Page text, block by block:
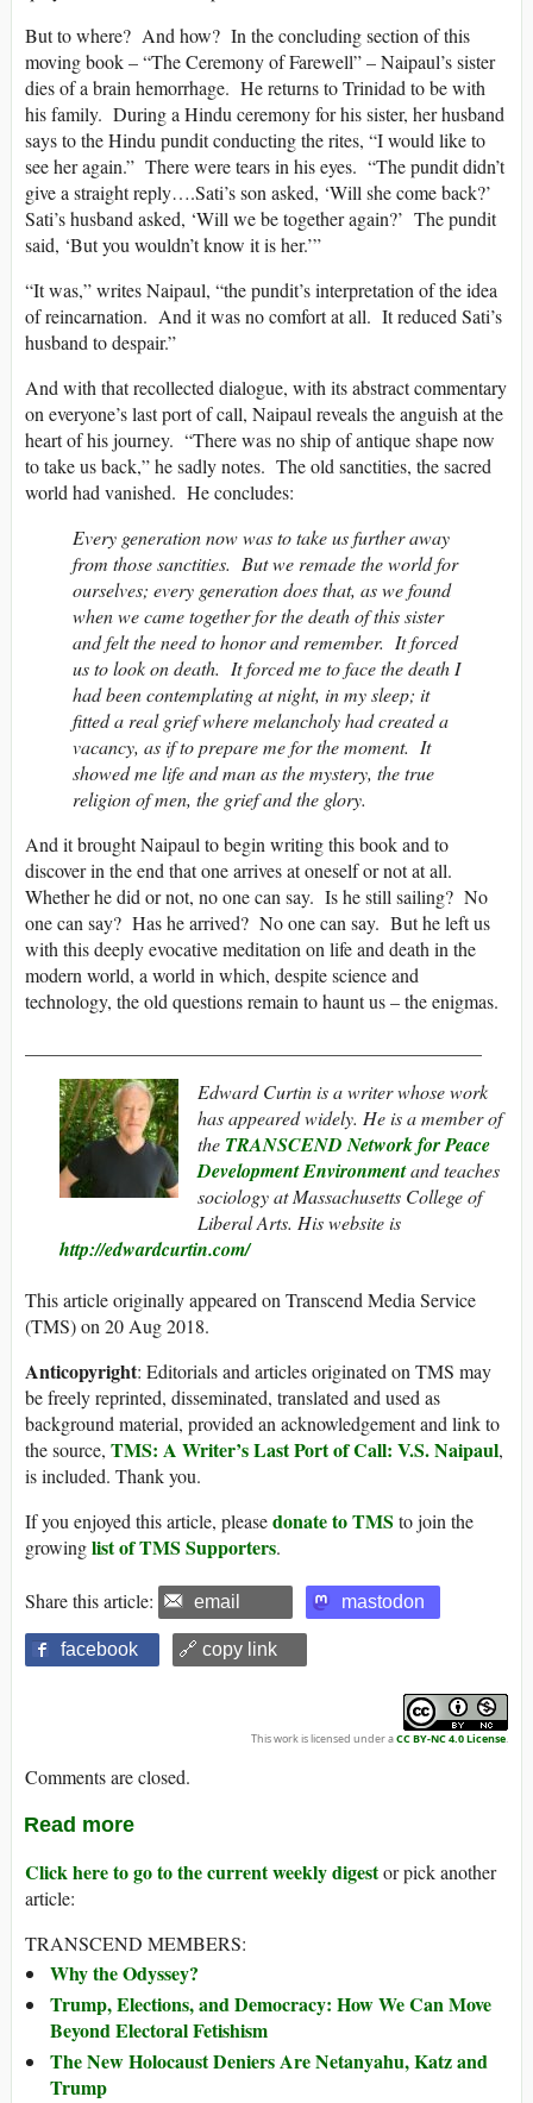
But to where? And how? In the concluding section of this
moving book – “The Ceremony of Farewell” – Naipaul’s sister
dies of a brain hemorrhage. He returns to Trinidad to be with
his family. During a Hindu ceremony for his sister, her husband
says to the Hindu pundit conducting the rites, “I would like to
see her again.” There were tears in his eyes. “The pundit didn’t
give a straight reply….Sati’s son asked, ‘Will she come back?’
Sati’s husband asked, ‘Will we be together again?’ The pundit
said, ‘But you wouldn’t know it is her.’”
“It was,” writes Naipaul, “the pundit’s interpretation of the idea
of reincarnation. And it was no comfort at all. It reduced Sati’s
husband to despair.”
And with that recollected dialogue, with its abstract commentary
on everyone’s last port of call, Naipaul reveals the anguish at the
heart of his journey. “There was no ship of antique shape now
to take us back,” he sadly notes. The old sanctities, the sacred
world had vanished. He concludes:
Every generation now was to take us further away
from those sanctities. But we remade the world for
ourselves; every generation does that, as we found
when we came together for the death of this sister
and felt the need to honor and remember. It forced
us to look on death. It forced me to face the death I
had been contemplating at night, in my sleep; it
fitted a real grief where melancholy had created a
vacancy, as if to prepare me for the moment. It
showed me life and man as the mystery, the true
religion of men, the grief and the glory.
And it brought Naipaul to begin writing this book and to
discover in the end that one arrives at oneself or not at all.
Whether he did or not, no one can say. Is he still sailing? No
one can say? Has he arrived? No one can say. But he left us
with this deeply evocative meditation on life and death in the
modern world, a world in which, despite science and
technology, the old questions remain to haunt us – the enigmas.
Edward Curtin is a writer whose work
has appeared widely. He is a member of
the TRANSCEND Network for Peace
Development Environmentand teaches
sociology at Massachusetts College of
Liberal Arts. His website is
http://edwardcurtin.com/
This article originally appeared on Transcend Media Service
(TMS) on 20 Aug 2018.
Anticopyright: Editorials and articles originated on TMS may
be freely reprinted, disseminated, translated and used as
background material, provided an acknowledgement and link to
the source, TMS: A Writer’s Last Port of Call: V.S. Naipaul,
is included. Thank you.
If you enjoyed this article, pleasedonate to TMS to join the
growinglist of TMS Supporters.
Share this article: email mastodon
facebook 🔗 copy link
This work is licensed under aCC BY-NC 4.0 License.
Comments are closed.
Read more
Click here to go to the current weekly digestor pick another
article:
TRANSCEND MEMBERS:
Why the Odyssey?
Trump, Elections, and Democracy: How We Can Move
Beyond Electoral Fetishism
The New Holocaust Deniers Are Netanyahu, Katz and
Trump